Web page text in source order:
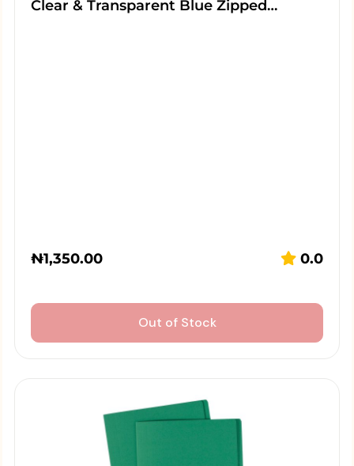
Clear & Transparent Blue Zipped…
₦1,350.00 0.0
Out of Stock